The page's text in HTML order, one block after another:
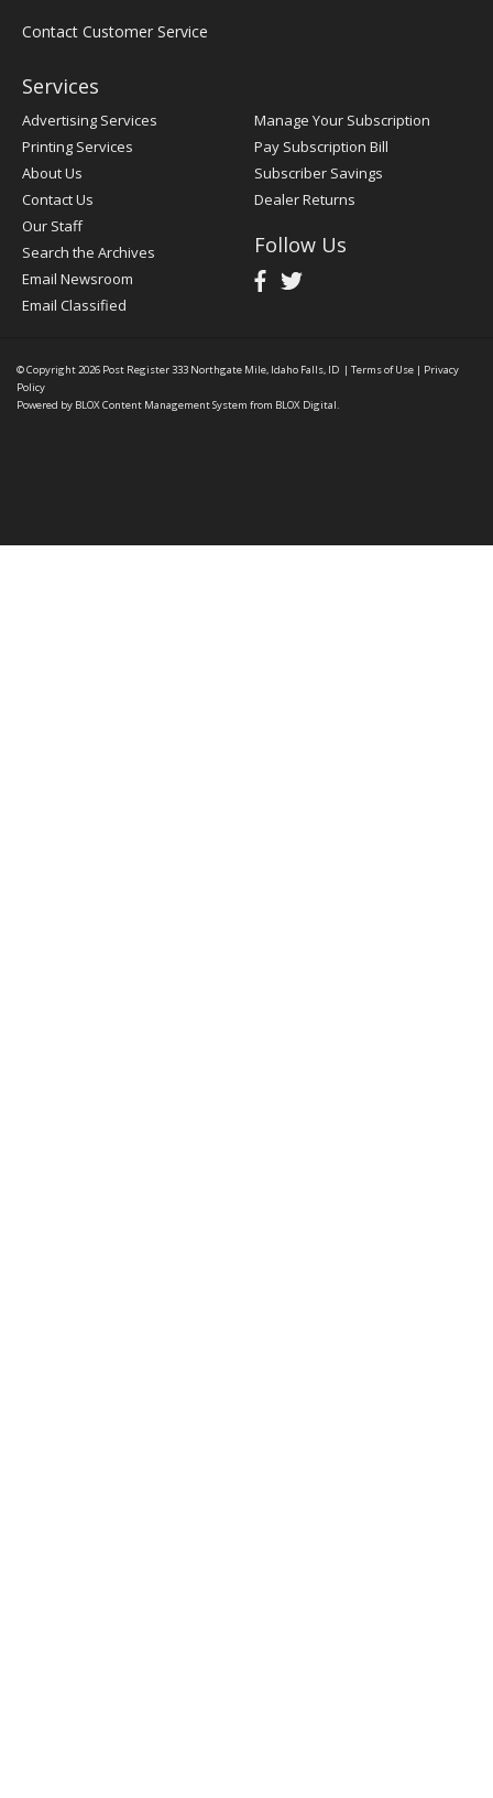
Contact Customer Service
Services
Advertising Services
Printing Services
About Us
Contact Us
Our Staff
Search the Archives
Email Newsroom
Email Classified
Manage Your Subscription
Pay Subscription Bill
Subscriber Savings
Dealer Returns
Follow Us
© Copyright 2026 Post Register333 Northgate Mile, Idaho Falls, ID | Terms of Use | Privacy
Policy
Powered by BLOX Content Management System from BLOX Digital.